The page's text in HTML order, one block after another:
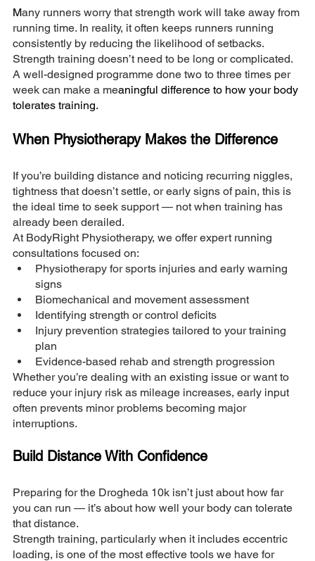
Many runners worry that strength work will take away from
running time. In reality, it often keeps runners running
consistently by reducing the likelihood of setbacks.
Strength training doesn’t need to be long or complicated.
A well-designed programme done two to three times per
week can make a meaningful difference to how your body
tolerates training.
When Physiotherapy Makes the Difference
If you’re building distance and noticing recurring niggles,
tightness that doesn’t settle, or early signs of pain, this is
the ideal time to seek support — not when training has
already been derailed.
At BodyRight Physiotherapy, we offer expert running
consultations focused on:
Physiotherapy for sports injuries and early warning
signs
Biomechanical and movement assessment
Identifying strength or control deficits
Injury prevention strategies tailored to your training
plan
Evidence-based rehab and strength progression
Whether you’re dealing with an existing issue or want to
reduce your injury risk as mileage increases, early input
often prevents minor problems becoming major
interruptions.
Build Distance With Confidence
Preparing for the Drogheda 10k isn’t just about how far
you can run — it’s about how well your body can tolerate
that distance.
Strength training, particularly when it includes eccentric
loading, is one of the most effective tools we have for